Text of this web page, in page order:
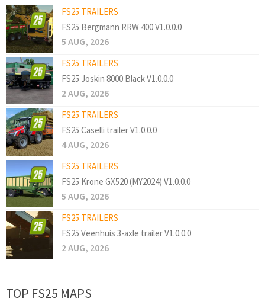
FS25 TRAILERS
FS25 Bergmann RRW 400 V1.0.0.0
5 AUG, 2026
FS25 TRAILERS
FS25 Joskin 8000 Black V1.0.0.0
2 AUG, 2026
FS25 TRAILERS
FS25 Caselli trailer V1.0.0.0
4 AUG, 2026
FS25 TRAILERS
FS25 Krone GX520 (MY2024) V1.0.0.0
5 AUG, 2026
FS25 TRAILERS
FS25 Veenhuis 3-axle trailer V1.0.0.0
2 AUG, 2026
TOP FS25 MAPS